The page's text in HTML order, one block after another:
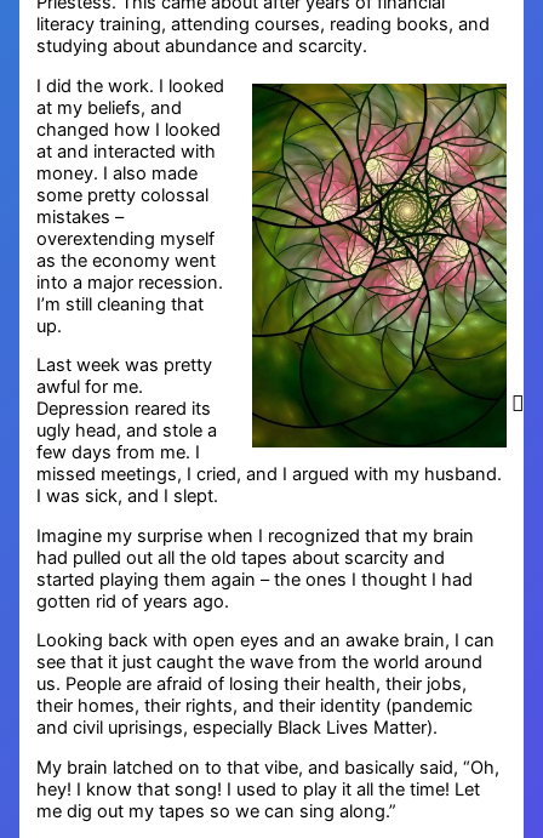
literacy training, attending courses, reading books, and
studying about abundance and scarcity.
I did the work. I looked
at my beliefs, and
changed how I looked
at and interacted with
money. I also made
some pretty colossal
mistakes –
overextending myself
as the economy went
into a major recession.
I’m still cleaning that
up.
Last week was pretty
awful for me.
Depression reared its
ugly head, and stole a
few days from me. I
missed meetings, I cried, and I argued with my husband.
I was sick, and I slept.
Imagine my surprise when I recognized that my brain
had pulled out all the old tapes about scarcity and
started playing them again – the ones I thought I had
gotten rid of years ago.
Looking back with open eyes and an awake brain, I can
see that it just caught the wave from the world around
us. People are afraid of losing their health, their jobs,
their homes, their rights, and their identity (pandemic
and civil uprisings, especially Black Lives Matter).
My brain latched on to that vibe, and basically said, “Oh,
hey! I know that song! I used to play it all the time! Let
me dig out my tapes so we can sing along.”